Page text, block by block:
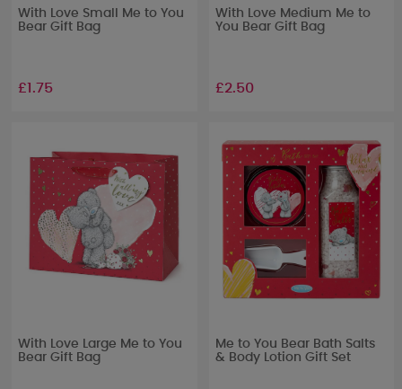
With Love Small Me to You
Bear Gift Bag
£1.75
With Love Medium Me to
You Bear Gift Bag
£2.50
With Love Large Me to You
Bear Gift Bag
Me to You Bear Bath Salts
& Body Lotion Gift Set